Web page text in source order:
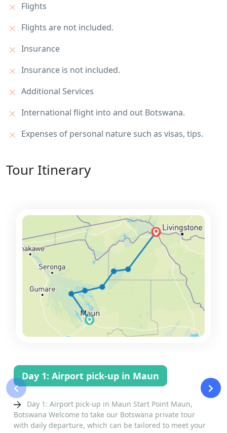
Flights
Flights are not included.
Insurance
Insurance is not included.
Additional Services
International flight into and out Botswana.
Expenses of personal nature such as visas, tips.
Tour Itinerary
Day 1: Airport pick-up in Maun
Day 1: Airport pick-up in Maun Start Point Maun,
Botswana Welcome to take our Botswana private tour
with daily departure, which can be tailored to meet your
‹ ›